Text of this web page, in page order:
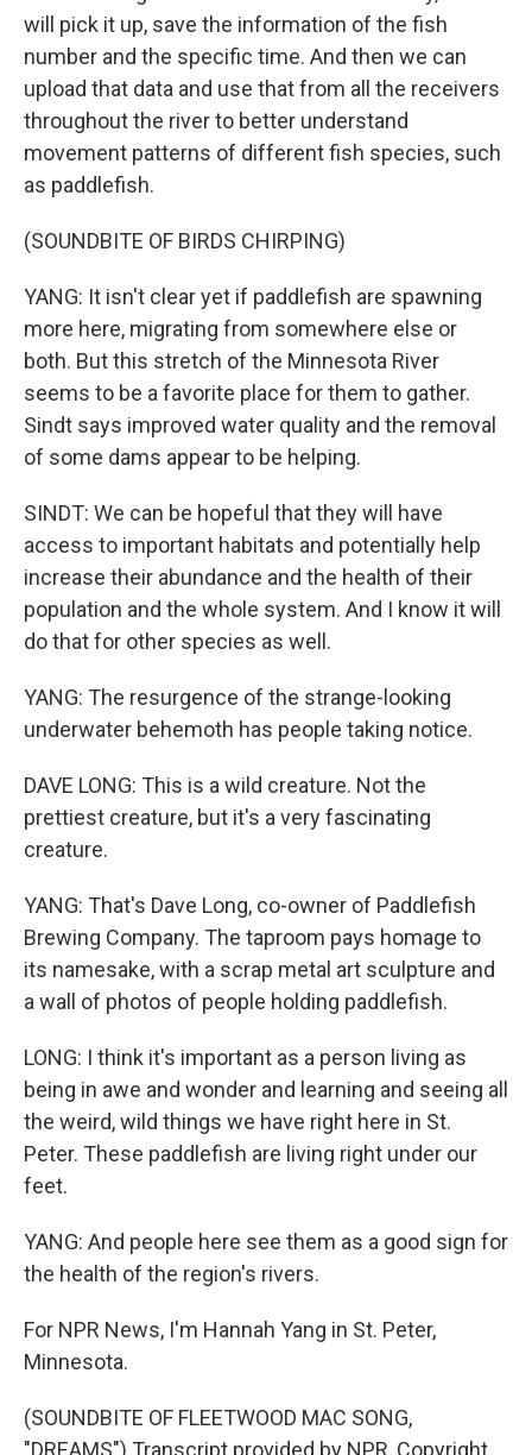
will pick it up, save the information of the fish
number and the specific time. And then we can
upload that data and use that from all the receivers
throughout the river to better understand
movement patterns of different fish species, such
as paddlefish.
(SOUNDBITE OF BIRDS CHIRPING)
YANG: It isn't clear yet if paddlefish are spawning
more here, migrating from somewhere else or
both. But this stretch of the Minnesota River
seems to be a favorite place for them to gather.
Sindt says improved water quality and the removal
of some dams appear to be helping.
SINDT: We can be hopeful that they will have
access to important habitats and potentially help
increase their abundance and the health of their
population and the whole system. And I know it will
do that for other species as well.
YANG: The resurgence of the strange-looking
underwater behemoth has people taking notice.
DAVE LONG: This is a wild creature. Not the
prettiest creature, but it's a very fascinating
creature.
YANG: That's Dave Long, co-owner of Paddlefish
Brewing Company. The taproom pays homage to
its namesake, with a scrap metal art sculpture and
a wall of photos of people holding paddlefish.
LONG: I think it's important as a person living as
being in awe and wonder and learning and seeing all
the weird, wild things we have right here in St.
Peter. These paddlefish are living right under our
feet.
YANG: And people here see them as a good sign for
the health of the region's rivers.
For NPR News, I'm Hannah Yang in St. Peter,
Minnesota.
(SOUNDBITE OF FLEETWOOD MAC SONG,
"DREAMS") Transcript provided by NPR, Copyright